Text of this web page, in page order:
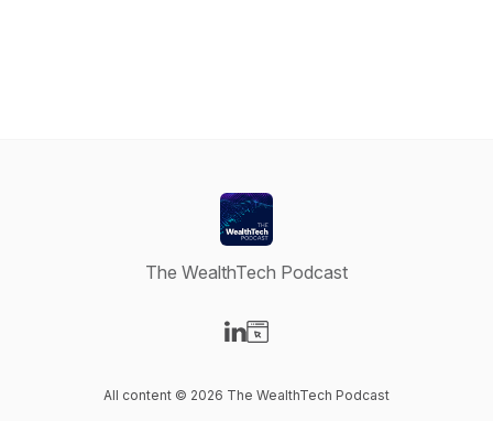
The WealthTech Podcast
All content © 2026 The WealthTech Podcast